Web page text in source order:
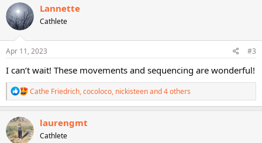
t
i
n
s
Lannette
Cathlete
Apr 11, 2023 #3
I can’t wait! These movements and sequencing are wonderful!
R
e
a
t
i
Cathe Friedrich,cocoloco, nickisteenand 4 others
laurengmt
Cathlete